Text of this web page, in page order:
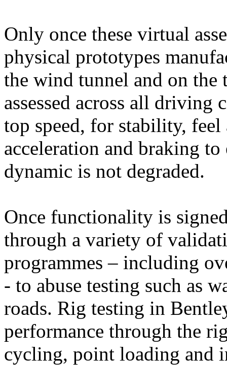
Only once these virtual
physical prototypes
the wind tunnel and on the
assessed across all
top speed, for stability,
acceleration and braking
dynamic is not degraded.
Once functionality is
through a variety of
programmes – including
- to abuse testing such as
roads. Rig testing in
performance through the
cycling, point loading and